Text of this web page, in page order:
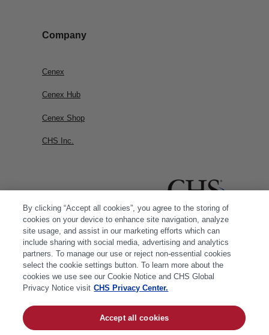
Company
Cenex
Cenex Hub
Cenex Shop
CHS Inc.
By clicking “Accept all cookies”, you agree to the storing of
cookies on your device to enhance site navigation, analyze
site usage, and assist in our marketing efforts which can
include sharing with social media, advertising and analytics
partners. To manage our use or reject non-essential cookies
select the cookie settings button. To learn more about the
cookies we use see our Cookie Notice and CHS Global
Privacy Notice visit CHS Privacy Center.
Accept all cookies